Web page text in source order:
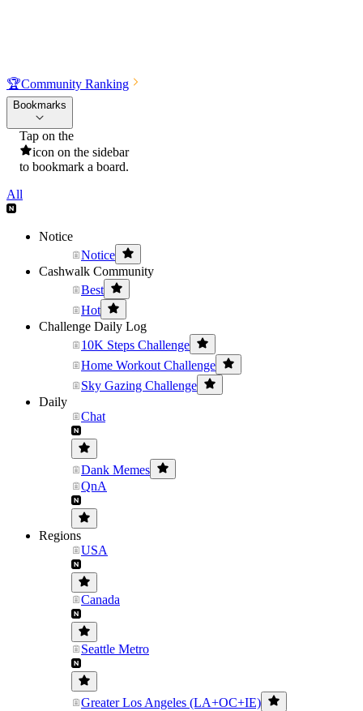
🏆Community Ranking
Bookmarks
Tap on the
icon on the sidebar
to bookmark a board.
All
Notice
Notice
Cashwalk Community
Best
Hot
Challenge Daily Log
10K Steps Challenge
Home Workout Challenge
Sky Gazing Challenge
Daily
Chat
Dank Memes
QnA
Regions
USA
Canada
Seattle Metro
Greater Los Angeles (LA+OC+IE)